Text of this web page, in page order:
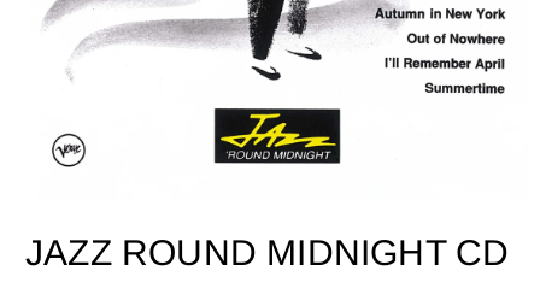
IN
JAZZ ROUND MIDNIGHT CD